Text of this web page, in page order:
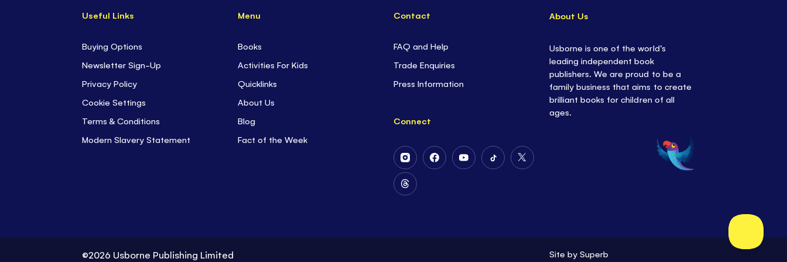
Useful Links
Buying Options
Newsletter Sign-Up
Privacy Policy
Cookie Settings
Terms & Conditions
Modern Slavery Statement
Menu
Books
Activities For Kids
Quicklinks
About Us
Blog
Fact of the Week
Contact
FAQ and Help
Trade Enquiries
Press Information
Connect
Follow
Us
on
Instagram
Follow
Follow
Follow
Follow
Follow
About Us
Usborne is one of the world’s
leading independent book
publishers. We are proud to be a
family business that aims to create
brilliant books for children of all
ages.
©2026 Usborne Publishing Limited Site bySuperb